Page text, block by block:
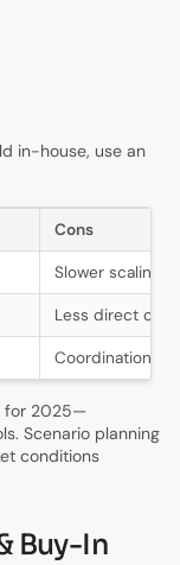
in-house, use an
Cons
Slower scaling
Less direct
Coordination
for 2025—
Scenario planning
conditions
Buy-In